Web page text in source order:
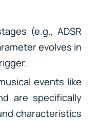
(e.g., ADSR
evolves in
events like
are specifically
characteristics